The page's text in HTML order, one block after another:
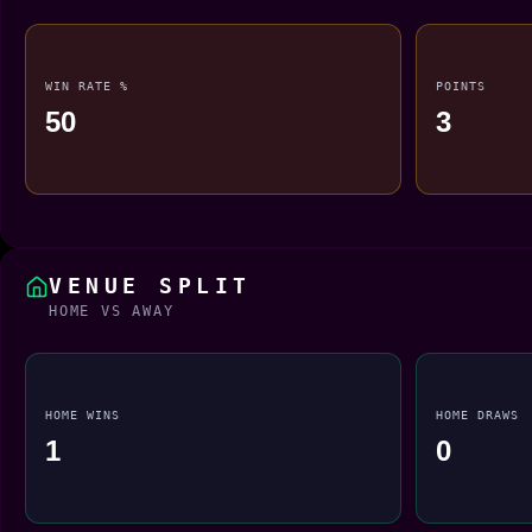
WIN RATE %
50
POINTS
3
VENUE SPLIT
HOME VS AWAY
HOME WINS
1
HOME DRAWS
0